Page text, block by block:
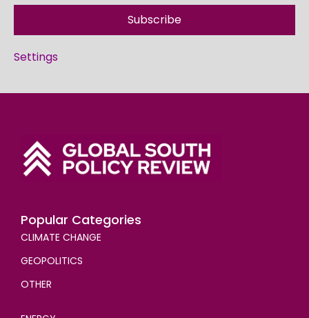
Subscribe
Settings
Popular Categories
CLIMATE CHANGE
GEOPOLITICS
OTHER